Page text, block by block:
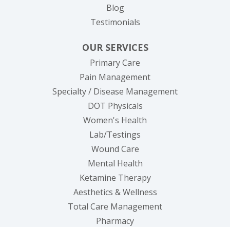
Blog
Testimonials
OUR SERVICES
Primary Care
Pain Management
Specialty / Disease Management
DOT Physicals
Women's Health
Lab/Testings
Wound Care
Mental Health
Ketamine Therapy
Aesthetics & Wellness
Total Care Management
Pharmacy